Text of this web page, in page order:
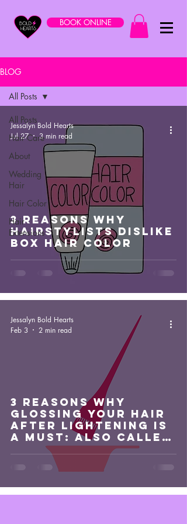
BOOK ONLINE
BLOG
All Posts
Hair Care
About
Wedding
Hair
Hair Color
Hair
Extensions
All Posts
3 Reasons Why
Hairstylists Dislike
Box Hair Color
Jessalyn Bold Hearts
Jul 27
3 min read
3 Reasons Why
Glossing Your Hair
After Lightening Is
A Must: Also Called
A Glaze Or Toner
Jessalyn Bold Hearts
Feb 3
2 min read